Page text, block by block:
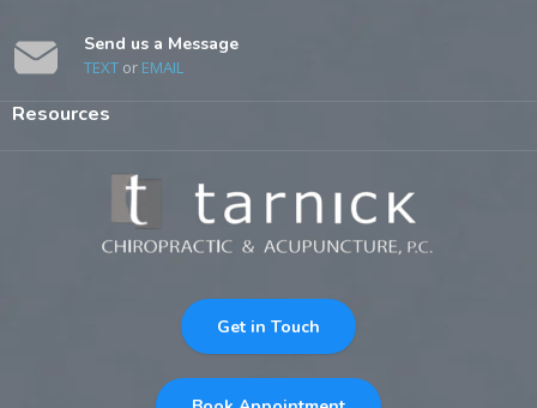
Send us a Message
TEXT or EMAIL
Resources
Get in Touch